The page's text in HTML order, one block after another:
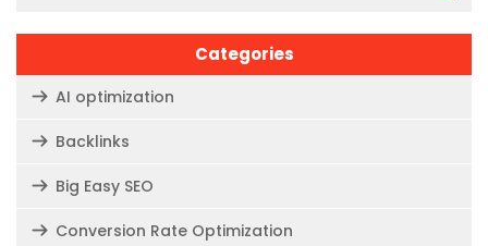
Categories
AI optimization
Backlinks
Big Easy SEO
Conversion Rate Optimization